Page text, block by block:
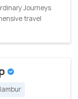
Journeys
travel